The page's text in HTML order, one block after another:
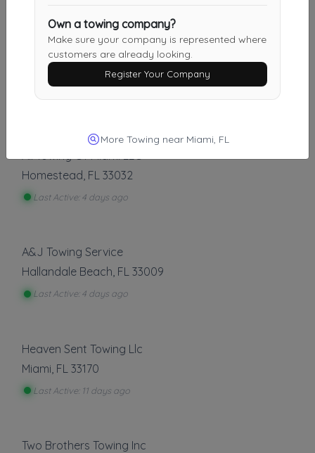
Fort Lauderdale Towing Services
,FL 33328
Homestead FL 33032
Last Active: 4 days ago
A&J Towing Service
Hallandale Beach, FL 33009
Last Active: 4 days ago
Heaven Sent Towing Llc
Miami FL 33170
Last Active: 11 days ago
Two Brothers Towing Inc
Own a towing company?
Make sure your company is represented where
customers are already looking.
Register Your Company
More Towing near Miami, FL